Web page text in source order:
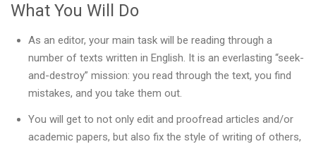
What You Will Do
As an editor, your main task will be reading through a
number of texts written in English. It is an everlasting “seek-
and-destroy” mission: you read through the text, you find
mistakes, and you take them out.
You will get to not only edit and proofread articles and/or
academic papers, but also fix the style of writing of others,